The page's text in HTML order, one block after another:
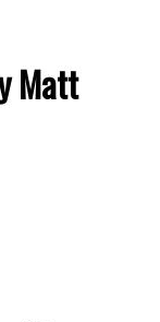
Matt